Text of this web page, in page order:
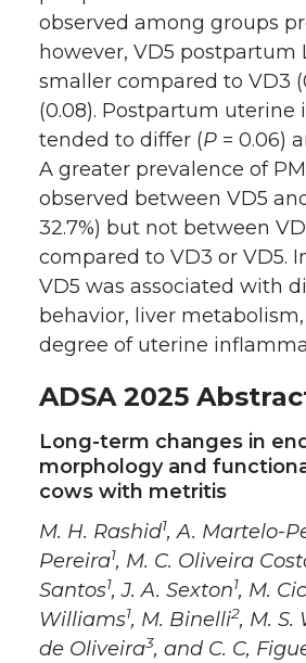
observed among groups
however, VD5 postpartum
smaller compared to VD3
(0.08). Postpartum
tended to differ (P = 0.06)
A greater prevalence of
observed between VD5
32.7%) but not between
compared to VD3 or VD5.
VD5 was associated with
behavior, liver
degree of uterine
ADSA 2025
Long-term changes in
morphology and
cows with metritis
M. H. Rashid1, A. Martelo-
Pereira1, M. C. Oliveira
Santos1, J. A. Sexton1, M.
Williams1, M. Binelli2, M. S.
de Oliveira3, and C. C,